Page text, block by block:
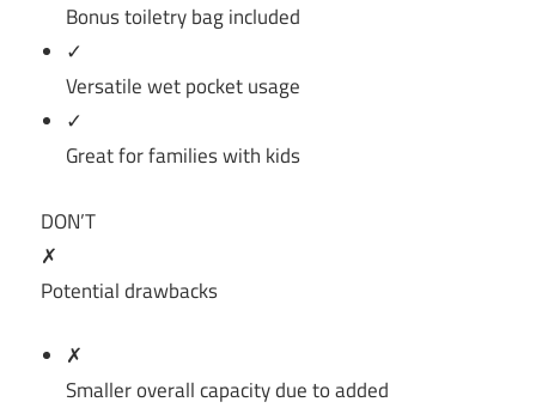
Bonus toiletry bag included
✓
Versatile wet pocket usage
✓
Great for families with kids
DON’T
✗
Potential drawbacks
✗
Smaller overall capacity due to added